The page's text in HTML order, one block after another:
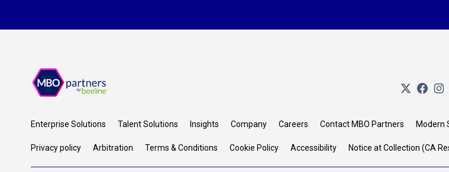
Enterprise Solutions Talent Solutions Insights Company Careers Contact MBO Partners Modern
Privacy policy Arbitration Terms & Conditions Cookie Policy Accessibility Notice at Collection (CA